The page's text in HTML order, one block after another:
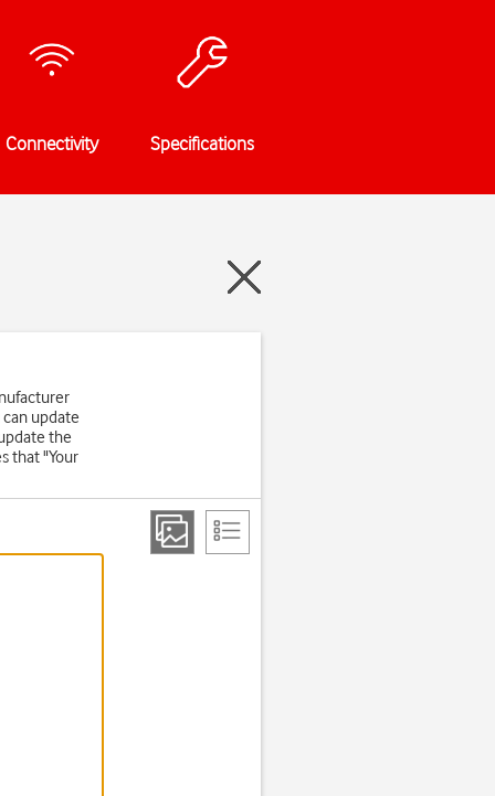
Connectivity Specifications
update
the
that "Your